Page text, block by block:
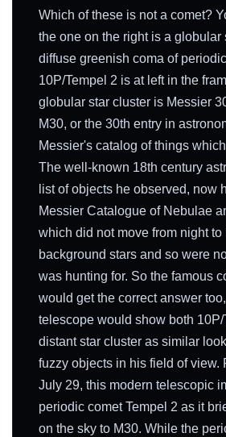
Which of these is not a comet?
the one on the right is a globular
diffuse greenish coma of
10P/Tempel 2 is at left in the
globular star cluster is Messier
M30, or the 30th entry in
Messier's catalog of things
The well-known 18th century
list of objects he observed, now
Messier Catalogue of Nebulae
which did not move from night
background stars and so were
was hunting for. So the famous
would get the correct answer
telescope would show both 10P/
distant star cluster as similar
fuzzy objects in his field of view.
July 29, this modern telescopic
periodic comet Tempel 2 as it
on the sky to M30. While the